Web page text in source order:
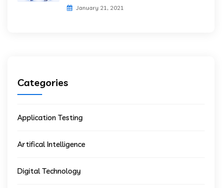
January 21, 2021
Categories
Application Testing
Artifical Intelligence
Digital Technology